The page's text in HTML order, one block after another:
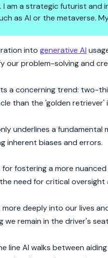
I am a strategic futurist
as AI or the metaverse.
Quest:
into generative AI
our problem-solving and
a concerning trend: two-
than the 'golden
underlines a
inherent biases and errors.
fostering a more
need for critical oversight
deeply into our lives
we remain in the driver's
line AI walks between